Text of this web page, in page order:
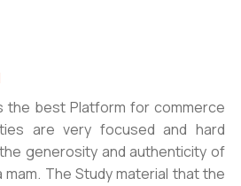
the best Platform for commerce
are very focused and hard
generosity and authenticity of
mam. The Study material that the